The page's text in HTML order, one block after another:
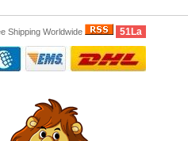
Shipping Worldwide 51La